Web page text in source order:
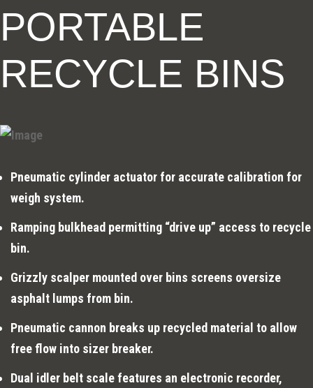
PORTABLE
RECYCLE BINS
Pneumatic cylinder actuator for accurate calibration for
weigh system.
Ramping bulkhead permitting “drive up” access to recycle
bin.
Grizzly scalper mounted over bins screens oversize
asphalt lumps from bin.
Pneumatic cannon breaks up recycled material to allow
free flow into sizer breaker.
Dual idler belt scale features an electronic recorder,